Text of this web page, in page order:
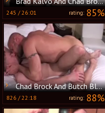
245 /26:01 rating:85%
Chad Brock And Butch Bloom (NB P1)
826 /22:18 rating:88%